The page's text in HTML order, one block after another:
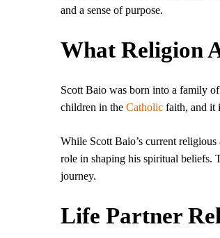
and a sense of purpose.
What Religion
Scott Baio was born into a family
children in the Catholic faith, and it
While Scott Baio’s current
role in shaping his spiritual beliefs.
journey.
Life Partner